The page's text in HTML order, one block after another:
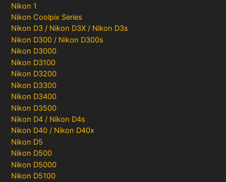
Nikon 1
Nikon Coolpix Series
Nikon D3 / Nikon D3X / Nikon D3s
Nikon D300 / Nikon D300s
Nikon D3000
Nikon D3100
Nikon D3200
Nikon D3300
Nikon D3400
Nikon D3500
Nikon D4 / Nikon D4s
Nikon D40 / Nikon D40x
Nikon D5
Nikon D500
Nikon D5000
Nikon D5100